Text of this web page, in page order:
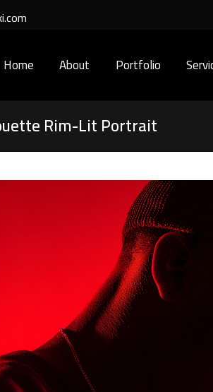
Home About Portfolio
Rim-Lit Portrait